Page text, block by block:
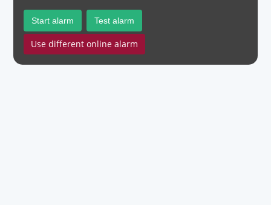
Start alarm Test alarm
Use different online alarm